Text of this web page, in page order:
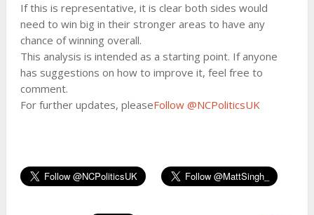
If this is representative, it is clear both sides would
need to win big in their stronger areas to have any
chance of winning overall.
This analysis is intended as a starting point. If anyone
has suggestions on how to improve it, feel free to
comment.
For further updates, pleaseFollow @NCPoliticsUK